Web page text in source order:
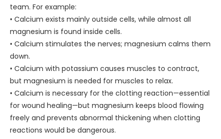
team. For example:
• Calcium exists mainly outside cells, while almost all
magnesium is found inside cells.
• Calcium stimulates the nerves; magnesium calms them
down.
• Calcium with potassium causes muscles to contract,
but magnesium is needed for muscles to relax.
• Calcium is necessary for the clotting reaction—essential
for wound healing—but magnesium keeps blood flowing
freely and prevents abnormal thickening when clotting
reactions would be dangerous.